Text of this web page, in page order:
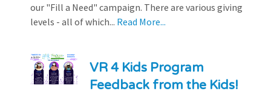
our "Fill a Need" campaign. There are various giving
levels - all of which... Read More...
VR 4 Kids Program
Feedback from the Kids!